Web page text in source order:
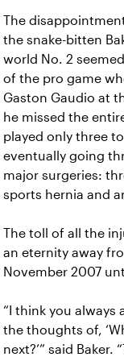
The
the snake-bitten
world No. 2
of the pro game
Gaston Gaudio at
he missed the
played only three
eventually going
major surgeries:
sports hernia and
The toll of all the
an eternity away
November 2007
“I think you always
the thoughts of,
next?’” said Baker.